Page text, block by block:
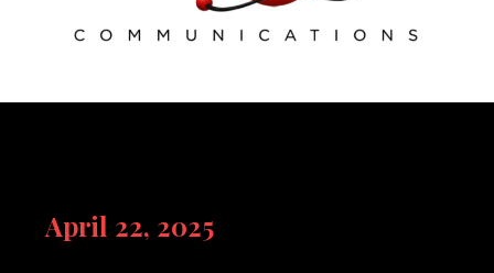
April 22, 2025